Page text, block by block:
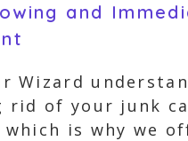
and
Wizard
rid of your junk
which is why we